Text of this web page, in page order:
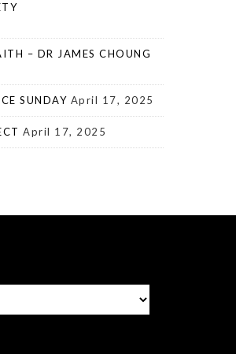
– DR JAMES CHOUNG
SUNDAY April 17, 2025
April 17, 2025